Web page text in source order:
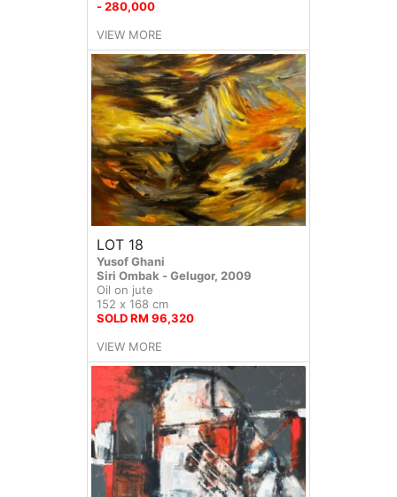
- 280,000
VIEW MORE
LOT 18
Yusof Ghani
Siri Ombak - Gelugor, 2009
Oil on jute
152 x 168 cm
SOLD RM 96,320
VIEW MORE